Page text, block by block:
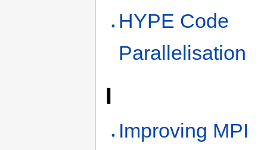
HYPE Code
Parallelisation
I
Improving MPI